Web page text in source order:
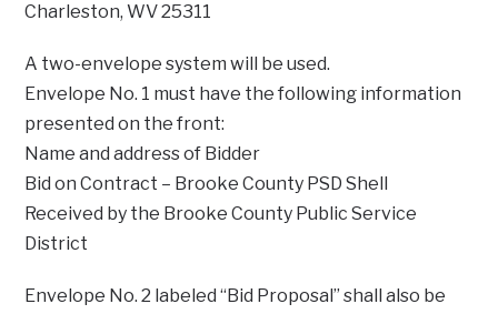
Charleston, WV 25311
A two-envelope system will be used.
Envelope No. 1 must have the following information
presented on the front:
Name and address of Bidder
Bid on Contract – Brooke County PSD Shell
Received by the Brooke County Public Service
District
Envelope No. 2 labeled “Bid Proposal” shall also be